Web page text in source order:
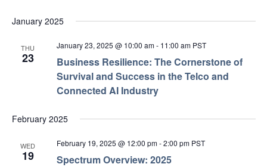
January 2025
THU
23
Business Resilience: The Cornerstone of
Survival and Success in the Telco and
Connected AI Industry
January 23, 2025 @ 10:00 am- 11:00 am PST
February 2025
WED
19 Spectrum Overview: 2025
February 19, 2025 @ 12:00 pm-2:00 pm PST